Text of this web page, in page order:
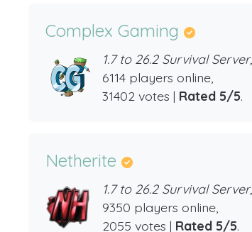
Complex Gaming
1.7 to 26.2 Survival Server,
6114 players online,
31402 votes | Rated 5/5.
Netherite
1.7 to 26.2 Survival Server,
9350 players online,
2055 votes | Rated 5/5.